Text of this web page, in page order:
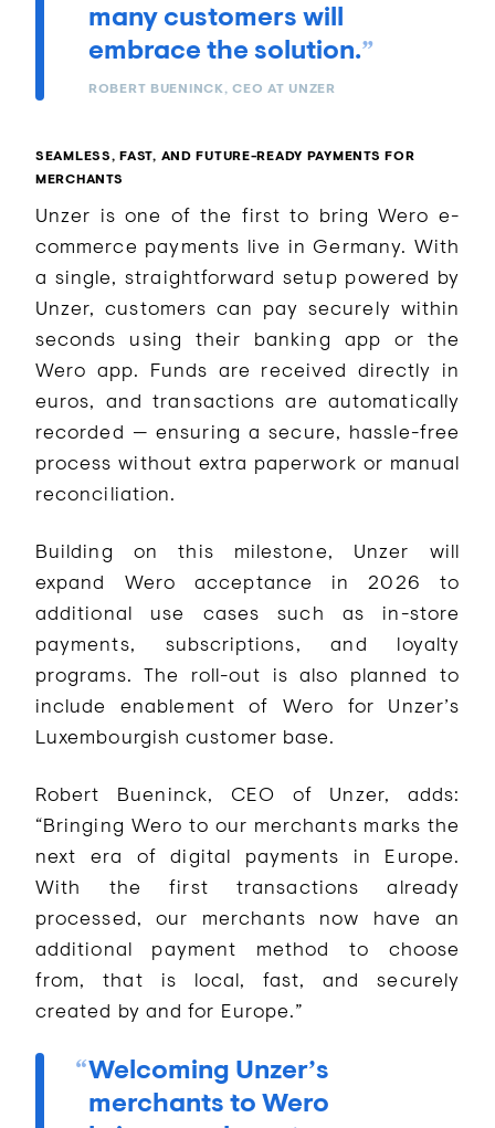
many customers will
embrace the solution.
ROBERT BUENINCK, CEO AT UNZER
SEAMLESS, FAST, AND FUTURE-READY PAYMENTS FOR
MERCHANTS
Unzer is one of the first to bring Wero e-
commerce payments live in Germany. With
a single, straightforward setup powered by
Unzer, customers can pay securely within
seconds using their banking app or the
Wero app. Funds are received directly in
euros, and transactions are automatically
recorded — ensuring a secure, hassle-free
process without extra paperwork or manual
reconciliation.
Building on this milestone, Unzer will
expand Wero acceptance in 2026 to
additional use cases such as in-store
payments, subscriptions, and loyalty
programs. The roll-out is also planned to
include enablement of Wero for Unzer’s
Luxembourgish customer base.
Robert Bueninck, CEO of Unzer, adds:
“Bringing Wero to our merchants marks the
next era of digital payments in Europe.
With the first transactions already
processed, our merchants now have an
additional payment method to choose
from, that is local, fast, and securely
created by and for Europe.”
Welcoming Unzer’s
merchants to Wero